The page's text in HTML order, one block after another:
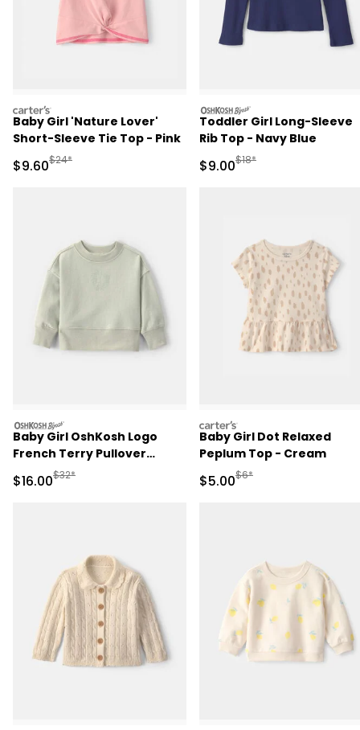
carters
Baby Girl 'Nature Lover'
Short-Sleeve Tie Top - Pink
Sale Price
$9.60Manufactured Suggested Retail Price
$24*
oshkosh
Toddler Girl Long-Sleeve
Rib Top - Navy Blue
Sale Price
$9.00Manufactured
$18*
oshkosh
Baby Girl OshKosh Logo
French Terry Pullover
Sweatshirt - Green
Sale Price
$16.00Manufactured Suggested Retail Price
$32*
carters
Baby Girl Dot Relaxed
Peplum Top - Cream
Sale Price
$5.00Manufactured
$6*